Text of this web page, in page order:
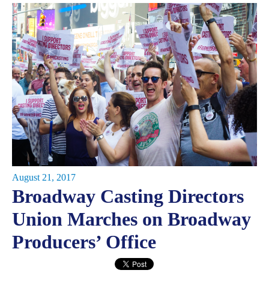
August 21, 2017
Broadway Casting Directors
Union Marches on Broadway
Producers’ Office